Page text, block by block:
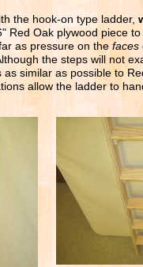
the hook-on type ladder,
Red Oak plywood piece
far as pressure on the faces
the steps will not
similar as possible to
allow the ladder to